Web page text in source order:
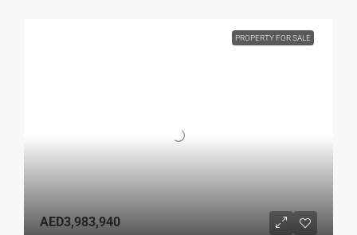
PROPERTY FOR SALE
AED3,983,940